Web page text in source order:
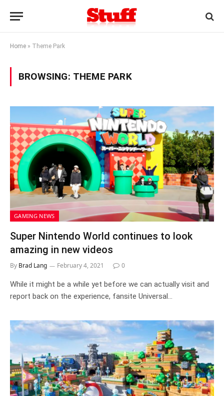
Home » Theme Park
BROWSING: THEME PARK
GAMING NEWS
Super Nintendo World continues to look
amazing in new videos
By Brad Lang February 4, 2021 0
While it might be a while yet before we can actually visit and
report back on the experience, fansite Universal…